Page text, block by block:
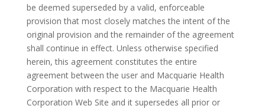
be deemed superseded by a valid, enforceable
provision that most closely matches the intent of the
original provision and the remainder of the agreement
shall continue in effect. Unless otherwise specified
herein, this agreement constitutes the entire
agreement between the user and Macquarie Health
Corporation with respect to the Macquarie Health
Corporation Web Site and it supersedes all prior or